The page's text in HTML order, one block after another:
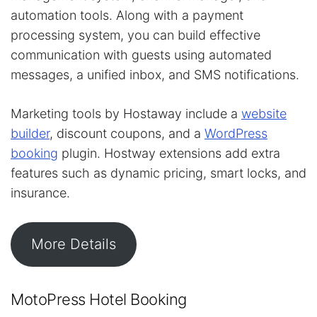
automation tools. Along with a payment
processing system, you can build effective
communication with guests using automated
messages, a unified inbox, and SMS notifications.
Marketing tools by Hostaway include a website
builder, discount coupons, and a WordPress
booking plugin. Hostway extensions add extra
features such as dynamic pricing, smart locks, and
insurance.
More Details
MotoPress Hotel Booking